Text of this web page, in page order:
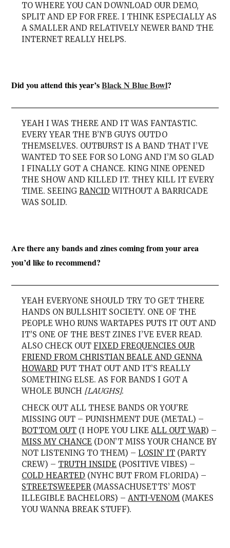
TO WHERE YOU CAN DOWNLOAD OUR DEMO,
SPLIT AND EP FOR FREE. I THINK ESPECIALLY AS
A SMALLER AND RELATIVELY NEWER BAND THE
INTERNET REALLY HELPS.
Did you attend this year’sBlack N Blue Bowl?
YEAH I WAS THERE AND IT WAS FANTASTIC.
EVERY YEAR THE B’N’B GUYS OUTDO
THEMSELVES. OUTBURST IS A BAND THAT I’VE
WANTED TO SEE FOR SO LONG AND I’M SO GLAD
I FINALLY GOT A CHANCE. KING NINE OPENED
THE SHOW AND KILLED IT. THEY KILL IT EVERY
TIME. SEEINGRANCID WITHOUT A BARRICADE
WAS SOLID.
Are there any bands and zines coming from your area
you’d like to recommend?
YEAH EVERYONE SHOULD TRY TO GET THERE
HANDS ON BULLSHIT SOCIETY. ONE OF THE
PEOPLE WHO RUNS WARTAPES PUTS IT OUT AND
IT’S ONE OF THE BEST ZINES I’VE EVER READ.
ALSO CHECK OUTFIXED FREQUENCIES OUR
FRIEND FROM CHRISTIAN BEALE AND GENNA
HOWARD PUT THAT OUT AND IT’S REALLY
SOMETHING ELSE. AS FOR BANDS I GOT A
WHOLE BUNCH [LAUGHS].
CHECK OUT ALL THESE BANDS OR YOU’RE
MISSING OUT – PUNISHMENT DUE (METAL) –
BOTTOM OUT (I HOPE YOU LIKE ALL OUT WAR) –
MISS MY CHANCE (DON’T MISS YOUR CHANCE BY
NOT LISTENING TO THEM) –LOSIN’ IT (PARTY
CREW) – TRUTH INSIDE (POSITIVE VIBES) –
COLD HEARTED (NYHC BUT FROM FLORIDA) –
STREETSWEEPER (MASSACHUSETTS’ MOST
ILLEGIBLE BACHELORS) – ANTI-VENOM (MAKES
YOU WANNA BREAK STUFF).